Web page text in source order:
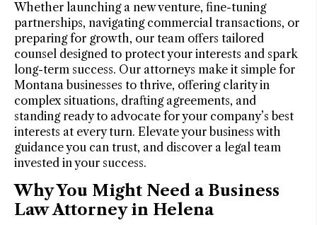
Whether launching a new venture, fine-tuning
partnerships, navigating commercial transactions, or
preparing for growth, our team offers tailored
counsel designed to protect your interests and spark
long-term success. Our attorneys make it simple for
Montana businesses to thrive, offering clarity in
complex situations, drafting agreements, and
standing ready to advocate for your company’s best
interests at every turn. Elevate your business with
guidance you can trust, and discover a legal team
invested in your success.
Why You Might Need a Business
Law Attorney in Helena